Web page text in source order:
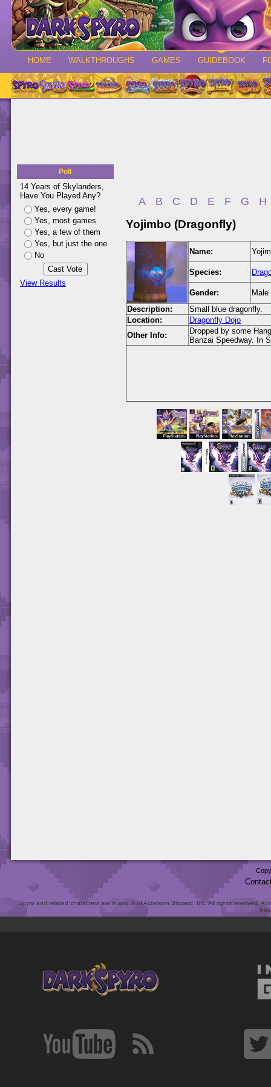
HOME WALKTHROUGHS GAMES GUIDEBOOK
Poll
14 Years of Skylanders,
Have You Played Any?
Yes, every game!
Yes, most games
Yes, a few of them
Yes, but just the one
No
View Results
A B C D E F G H
Yojimbo (Dragonfly)
Name:
Species:
Gender:
Male
Description:
Small blue dragonfly.
Location:
Dragonfly Dojo
Other Info:
Dropped by some
Banzai Speedway. In
Spyro and related characters are ® and © of Activision Blizzard, Inc. All rights reserved.